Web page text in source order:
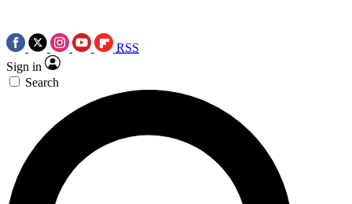
RSS
Sign in
Search